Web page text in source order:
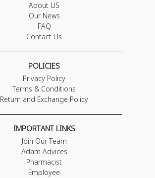
About US
Our News
FAQ
Contact Us
POLICIES
Privacy Policy
Terms & Conditions
Return and Exchange Policy
IMPORTANT LINKS
Join Our Team
Adam Advices
Pharmacist
Employee